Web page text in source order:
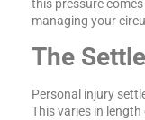
this pressure
managing your
The
Personal injury
This varies in